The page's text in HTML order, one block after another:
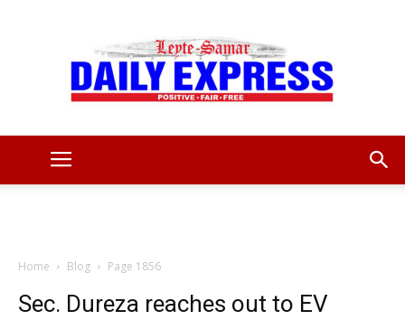
Home Blog Page 1856
Sec. Dureza reaches out to EV